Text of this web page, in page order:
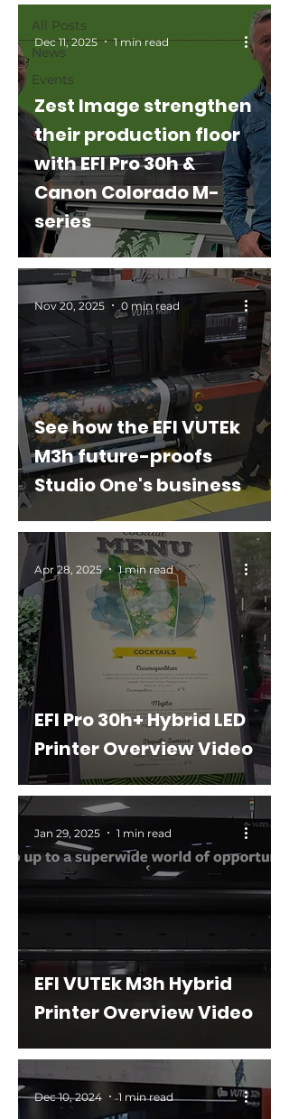
All Posts
News
Events
Zest Image strengthen
their production floor
with EFI Pro 30h &
Canon Colorado M-
series
Dec 11, 2025 1 min read
See how the EFI VUTEk
M3h future-proofs
Studio One's business
Nov 20, 2025 0 min read
EFI Pro 30h+ Hybrid LED
Printer Overview Video
Apr 28, 2025 1 min read
EFI VUTEk M3h Hybrid
Printer Overview Video
Jan 29, 2025 1 min read
Dec 10, 2024 1 min read